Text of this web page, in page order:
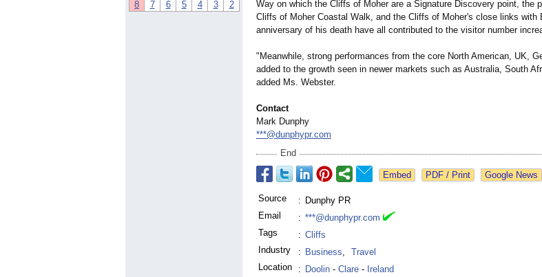
8
7 6 5 4 3 2
Way on which the Cliffs of Moher are a Signature Discovery point, the
Cliffs of Moher Coastal Walk, and the Cliffs of Moher's close links with
anniversary of his death have all contributed to the visitor number
"Meanwhile, strong performances from the core North American, UK,
added to the growth seen in newer markets such as Australia, South
added Ms. Webster.
Contact
Mark Dunphy
***@dunphypr.com
End
Google News
Source : Dunphy PR
Email
: ***@dunphypr.com
Tags
: Cliffs
Industry
: Business,
Travel
Location
: Doolin - Clare - Ireland